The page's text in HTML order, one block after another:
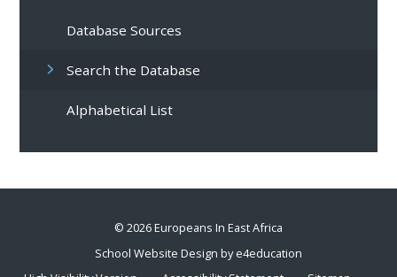
Database Sources
Search the Database
Alphabetical List
© 2026 Europeans In East Africa
School Website Design bye4education